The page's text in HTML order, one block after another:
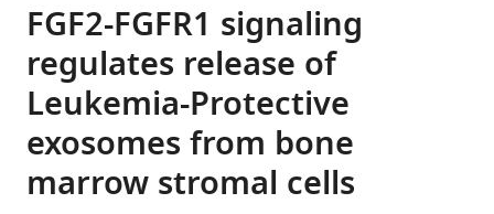
FGF2-FGFR1 signaling
regulates release of
Leukemia-Protective
exosomes from bone
marrow stromal cells